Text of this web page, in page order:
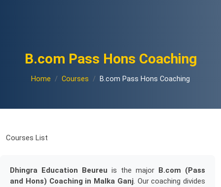
B.com Pass Hons Coaching
Home Courses B.com Pass Hons Coaching
Courses List
Dhingra Education Beureu is the major B.com (Pass
and Hons) Coaching in Malka Ganj. Our coaching divides